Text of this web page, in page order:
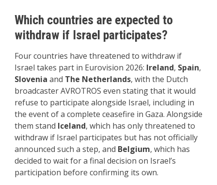
Which countries are expected to
withdraw if Israel participates?
Four countries have threatened to withdraw if
Israel takes part in Eurovision 2026: Ireland, Spain,
Slovenia and The Netherlands, with the Dutch
broadcaster AVROTROS even stating that it would
refuse to participate alongside Israel, including in
the event of a complete ceasefire in Gaza. Alongside
them stand Iceland, which has only threatened to
withdraw if Israel participates but has not officially
announced such a step, and Belgium, which has
decided to wait for a final decision on Israel’s
participation before confirming its own.